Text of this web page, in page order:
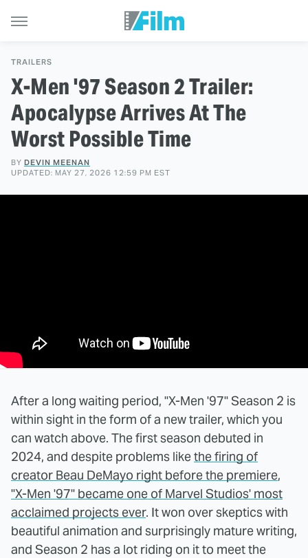
TRAILERS
X-Men '97 Season 2 Trailer:
Apocalypse Arrives At The
Worst Possible Time
BY DEVIN MEENAN
UPDATED: MAY 27, 2026 12:59 PM EST
After a long waiting period, "X-Men '97" Season 2 is
within sight in the form of a new trailer, which you
can watch above. The first season debuted in
2024, and despite problems likethe firing of
creator Beau DeMayo right before the premiere,
"X-Men '97" became one of Marvel Studios' most
acclaimed projects ever. It won over skeptics with
beautiful animation and surprisingly mature writing,
and Season 2 has a lot riding on it to meet the